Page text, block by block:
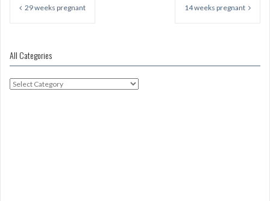
navigation
29 weeks pregnant 14 weeks pregnant
All Categories
All